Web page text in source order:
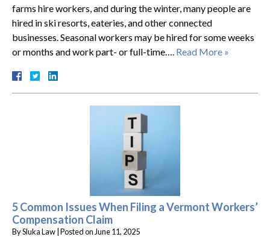
farms hire workers, and during the winter, many people are
hired in ski resorts, eateries, and other connected
businesses. Seasonal workers may be hired for some weeks
or months and work part- or full-time…. Read More »
5 Common Issues When Filing a Vermont Workers’
Compensation Claim
BySluka Law Posted on June 11, 2025